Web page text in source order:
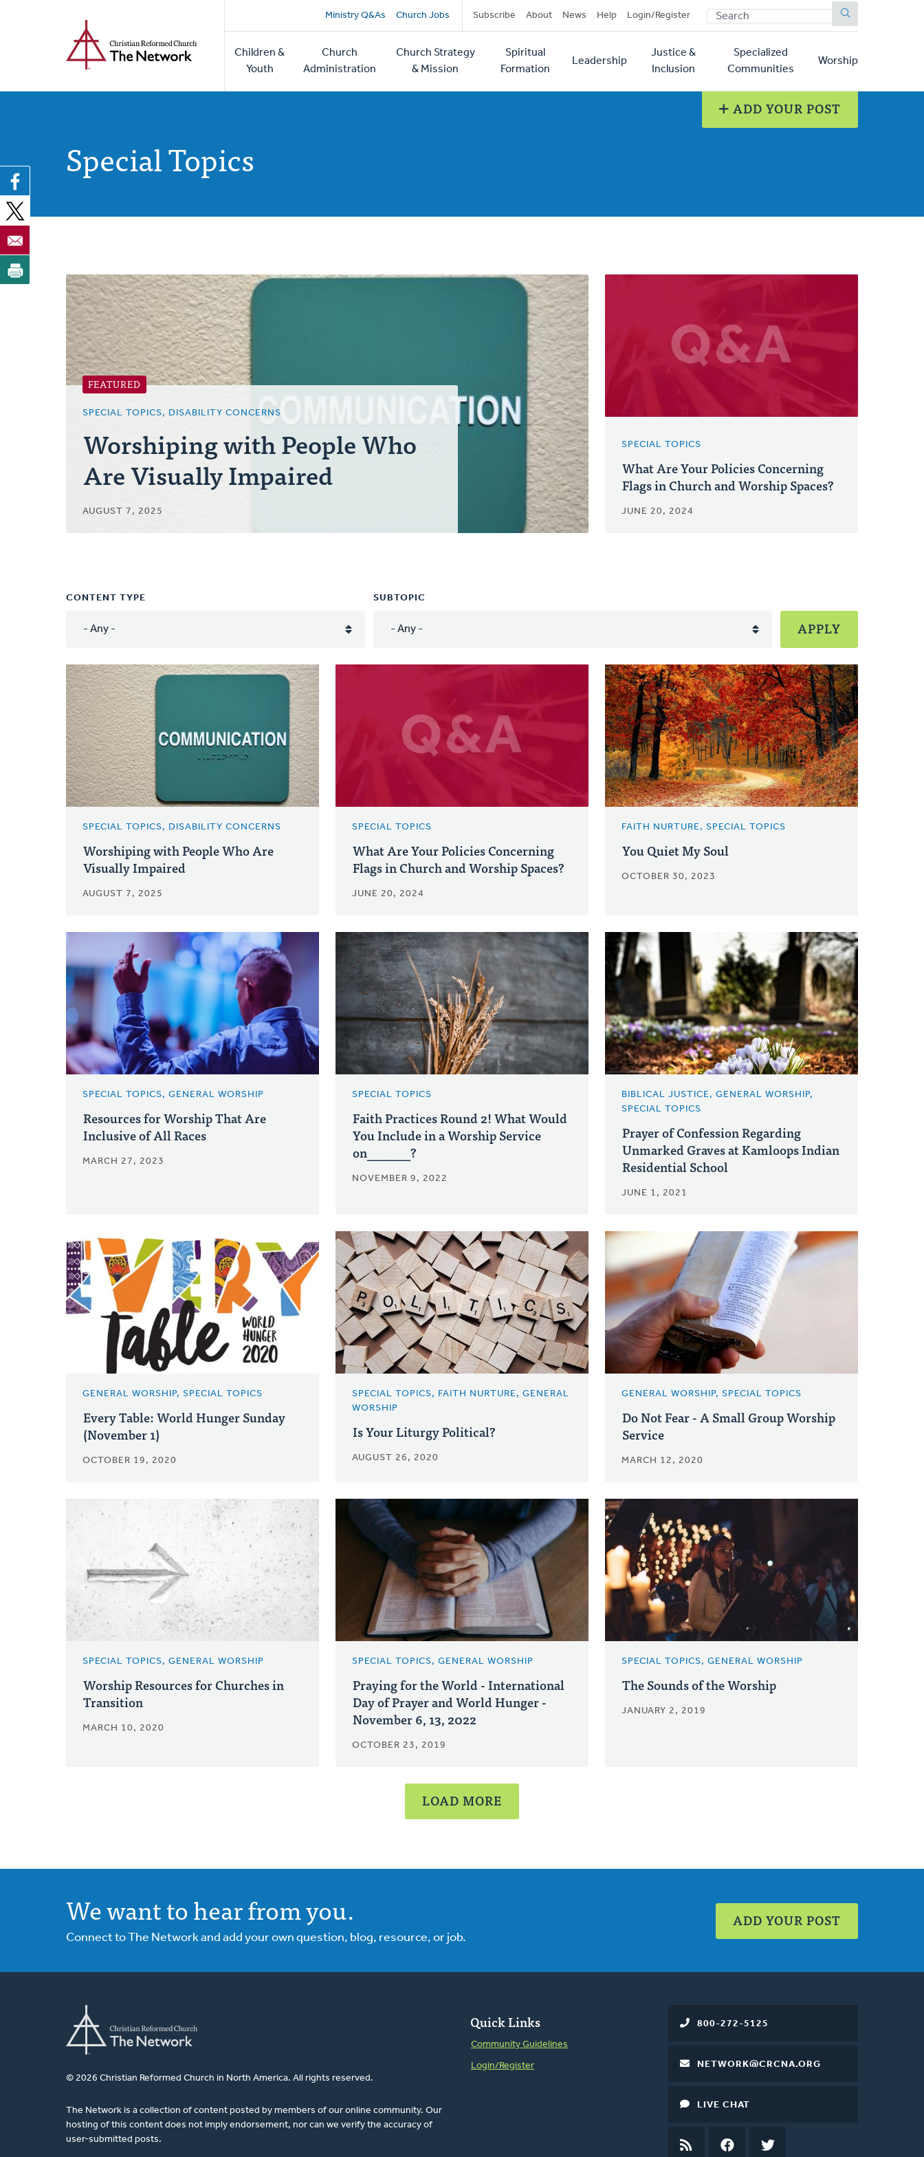
Secondary
navigation
Ministry Q&As Church Jobs Subscribe About News Help Login/Register SEARCH
Main
navigation
Children &
Youth
Church
Administration
Church Strategy
& Mission
Spiritual
Formation
Leadership
Justice &
Inclusion
Specialized
Communities
Worship
ADD YOUR POST
Special Topics
Posts
FEATURED
SPECIAL TOPICS, DISABILITY CONCERNS
Worshiping with People Who
Are Visually Impaired
AUGUST 7, 2025
SPECIAL TOPICS
What Are Your Policies Concerning
Flags in Church and Worship Spaces?
JUNE 20, 2024
CONTENT TYPE SUBTOPIC
SPECIAL TOPICS, DISABILITY CONCERNS
Worshiping with People Who Are
Visually Impaired
AUGUST 7, 2025
SPECIAL TOPICS
What Are Your Policies Concerning
Flags in Church and Worship Spaces?
JUNE 20, 2024
FAITH NURTURE, SPECIAL TOPICS
You Quiet My Soul
OCTOBER 30, 2023
SPECIAL TOPICS, GENERAL WORSHIP
Resources for Worship That Are
Inclusive of All Races
MARCH 27, 2023
SPECIAL TOPICS
Faith Practices Round 2! What Would
You Include in a Worship Service
on_______?
NOVEMBER 9, 2022
BIBLICAL JUSTICE, GENERAL WORSHIP,
SPECIAL TOPICS
Prayer of Confession Regarding
Unmarked Graves at Kamloops Indian
Residential School
JUNE 1, 2021
GENERAL WORSHIP, SPECIAL TOPICS
Every Table: World Hunger Sunday
(November 1)
OCTOBER 19, 2020
SPECIAL TOPICS, FAITH NURTURE, GENERAL
WORSHIP
Is Your Liturgy Political?
AUGUST 26, 2020
GENERAL WORSHIP, SPECIAL TOPICS
Do Not Fear - A Small Group Worship
Service
MARCH 12, 2020
SPECIAL TOPICS, GENERAL WORSHIP
Worship Resources for Churches in
Transition
MARCH 10, 2020
SPECIAL TOPICS, GENERAL WORSHIP
Praying for the World - International
Day of Prayer and World Hunger -
November 6, 13, 2022
OCTOBER 23, 2019
SPECIAL TOPICS, GENERAL WORSHIP
The Sounds of the Worship
JANUARY 2, 2019
LOAD MORE
We want to hear from you.
Connect to The Network and add your own question, blog, resource, or job.
ADD YOUR POST
© 2026 Christian Reformed Church in North America. All rights reserved.
The Network is a collection of content posted by members of our online community. Our
hosting of this content does not imply endorsement, nor can we verify the accuracy of
user-submitted posts.
Quick Links
Community Guidelines
Login/Register
800-272-5125
NETWORK@CRCNA.ORG
LIVE CHAT